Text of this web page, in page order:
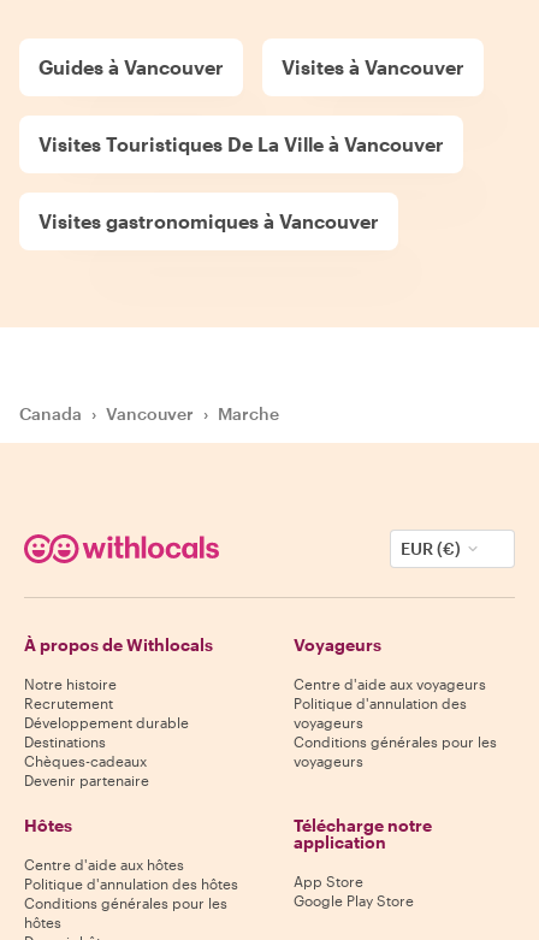
Guides à Vancouver Visites à Vancouver
Visites Touristiques De La Ville à Vancouver
Visites gastronomiques à Vancouver
Canada › Vancouver › Marche
EUR (€)
À propos de Withlocals
Notre histoire
Recrutement
Développement durable
Destinations
Chèques-cadeaux
Devenir partenaire
Voyageurs
Centre d'aide aux voyageurs
Politique d'annulation des
voyageurs
Conditions générales pour les
voyageurs
Hôtes
Centre d'aide aux hôtes
Politique d'annulation des hôtes
Conditions générales pour les
hôtes
Télécharge notre
application
App Store
Google Play Store